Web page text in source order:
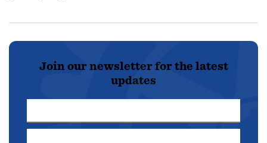
Join our newsletter for the latest
updates
Name